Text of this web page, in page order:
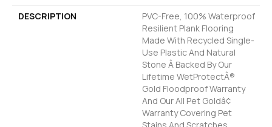
DESCRIPTION
PVC-Free, 100% Waterproof
Resilient Plank Flooring
Made With Recycled Single-
Use Plastic And Natural
Stone Â Backed By Our
Lifetime WetProtectÂ®
Gold Floodproof Warranty
And Our All Pet Goldâ¢
Warranty Covering Pet